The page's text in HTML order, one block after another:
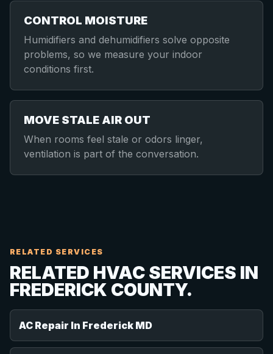
CONTROL MOISTURE
Humidifiers and dehumidifiers solve opposite
problems, so we measure your indoor
conditions first.
MOVE STALE AIR OUT
When rooms feel stale or odors linger,
ventilation is part of the conversation.
RELATED SERVICES
RELATED HVAC SERVICES IN
FREDERICK COUNTY.
AC Repair In Frederick MD